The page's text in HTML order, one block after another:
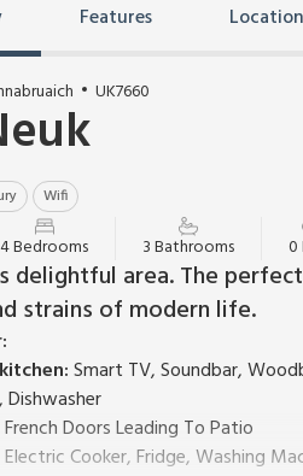
Features Location
UK7660
Wifi
4 Bedrooms 3 Bathrooms 0
delightful area. The
strains of modern life.
Smart TV, Soundbar,
Dishwasher
French Doors Leading To Patio
Electric Cooker, Fridge, Washing